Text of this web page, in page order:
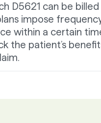
D5621 can be
impose
within a certain
the patient’s